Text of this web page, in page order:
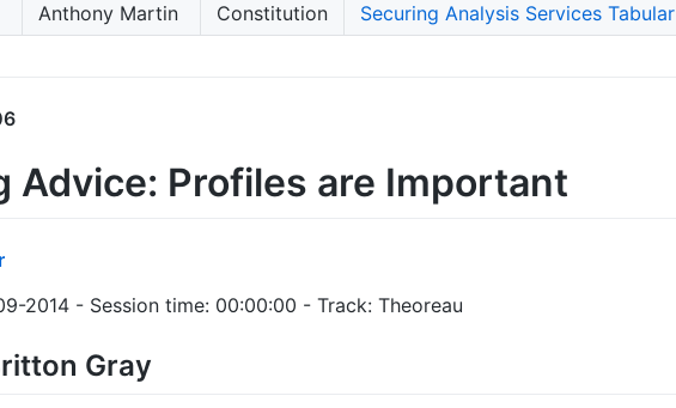
Anthony Martin Constitution Securing Analysis Services Tabular
Advice: Profiles are Important
2014 - Session time: 00:00:00 - Track: Theoreau
Gray